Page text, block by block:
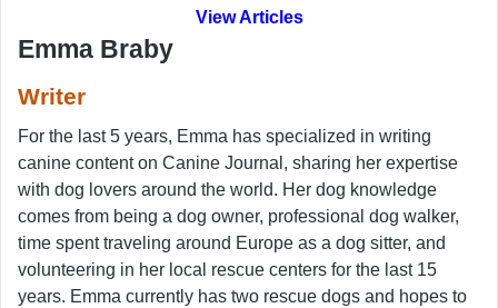
View Articles
Emma Braby
Writer
For the last 5 years, Emma has specialized in writing
canine content on Canine Journal, sharing her expertise
with dog lovers around the world. Her dog knowledge
comes from being a dog owner, professional dog walker,
time spent traveling around Europe as a dog sitter, and
volunteering in her local rescue centers for the last 15
years. Emma currently has two rescue dogs and hopes to